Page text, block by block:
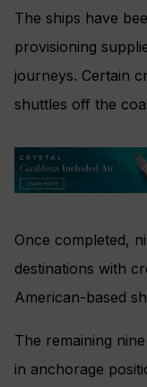
The ships have
provisioning
journeys. Certain
shuttles off the
Once completed,
destinations with
American-based
The remaining
in anchorage